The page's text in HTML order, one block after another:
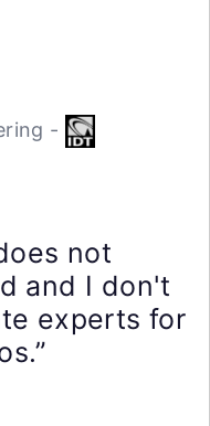
-
not
and I don't
experts for